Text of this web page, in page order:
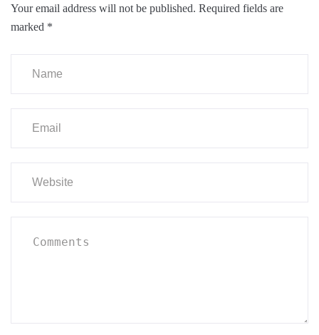
Your email address will not be published. Required fields are
marked *